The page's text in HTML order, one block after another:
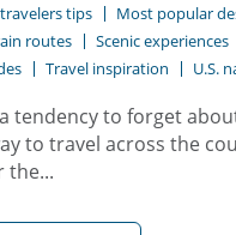
tips
Most popular
routes
Scenic experiences
Travel inspiration U.S.
a tendency to forget
to travel across the
the...